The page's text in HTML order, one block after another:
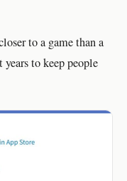
to a game than a
to keep people